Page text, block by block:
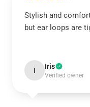
Stylish and
but ear loops are
I Iris
Verified owner